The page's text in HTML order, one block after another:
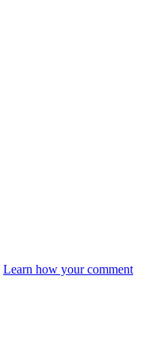
Learn how your comment